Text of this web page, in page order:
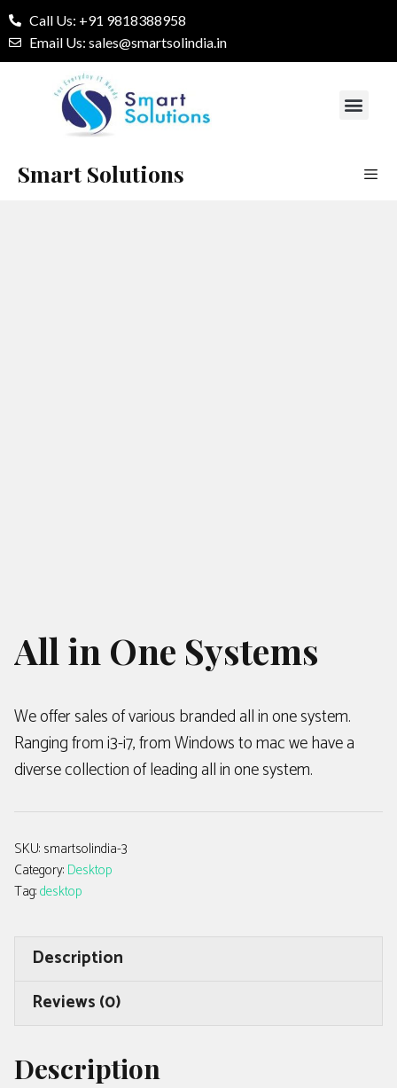
Call Us: +91 9818388958
Email Us: sales@smartsolindia.in
Smart Solutions
All in One Systems
We offer sales of various branded all in one system.
Ranging from i3-i7, from Windows to mac we have a
diverse collection of leading all in one system.
SKU: smartsolindia-3
Category: Desktop
Tag:desktop
Description
Reviews (0)
Description